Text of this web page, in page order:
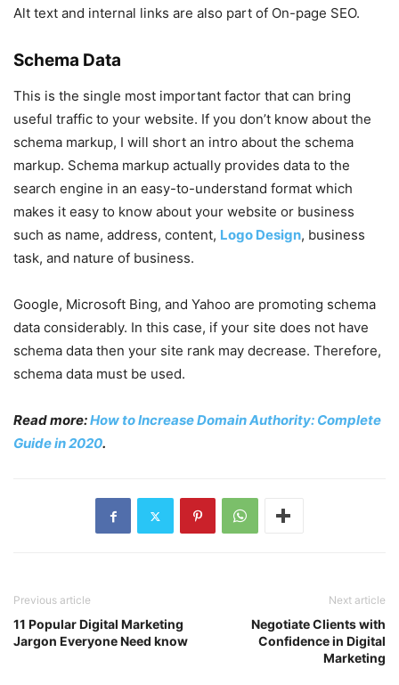
Alt text and internal links are also part of On-page SEO.
Schema Data
This is the single most important factor that can bring
useful traffic to your website. If you don’t know about the
schema markup, I will short an intro about the schema
markup. Schema markup actually provides data to the
search engine in an easy-to-understand format which
makes it easy to know about your website or business
such as name, address, content, Logo Design, business
task, and nature of business.
Google, Microsoft Bing, and Yahoo are promoting schema
data considerably. In this case, if your site does not have
schema data then your site rank may decrease. Therefore,
schema data must be used.
Read more:How to Increase Domain Authority: Complete
Guide in 2020.
Previous article
11 Popular Digital Marketing
Jargon Everyone Need know
Next article
Negotiate Clients with
Confidence in Digital
Marketing